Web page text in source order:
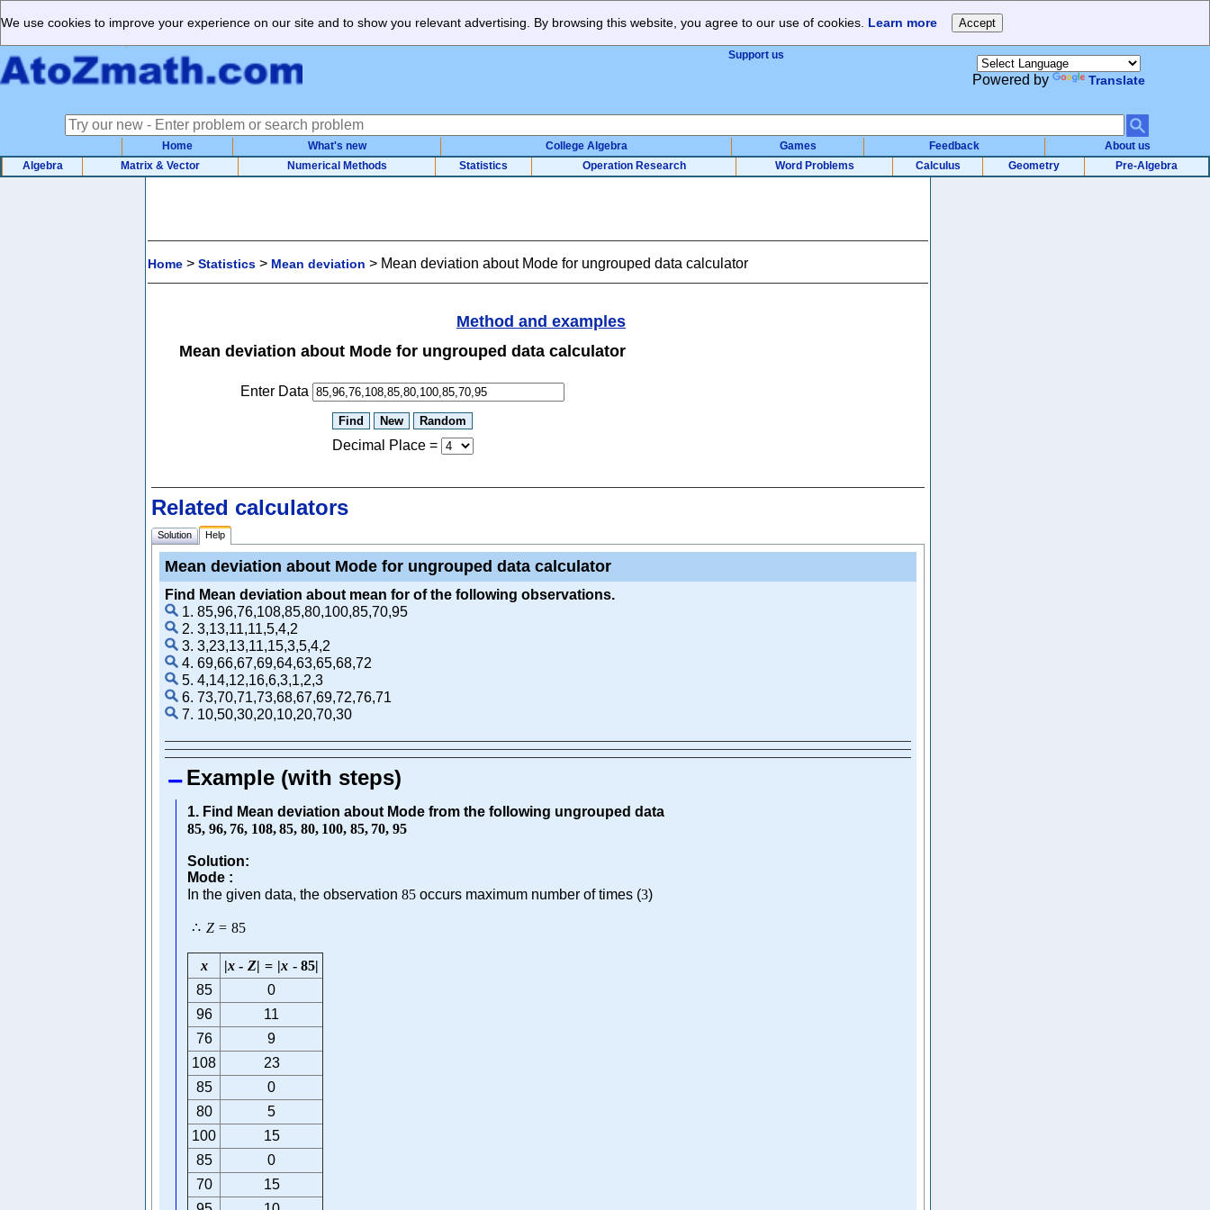
We use cookies to improve your experience on our site and to show you relevant advertising. By browsing this website, you agree to our use of cookies. Learn more
Support us
Powered by Translate
Home What's new College Algebra Games Feedback
About us
Algebra
Matrix & Vector Numerical Methods Statistics Operation Research Word Problems Calculus Geometry Pre-Algebra
Home > Statistics > Mean deviation > Mean deviation about Mode for ungrouped data calculator
Method and examples
Mean deviation about Mode for ungrouped data calculator
Enter Data
Decimal Place=
Related calculators
Solution Help
Mean deviation about Mode for ungrouped data calculator
Find Mean deviation about mean for of the following observations.
1. 85,96,76,108,85,80,100,85,70,95
2. 3,13,11,11,5,4,2
3. 3,23,13,11,15,3,5,4,2
4. 69,66,67,69,64,63,65,68,72
5. 4,14,12,16,6,3,1,2,3
6. 73,70,71,73,68,67,69,72,76,71
7. 10,50,30,20,10,20,70,30
Example (with steps)
1. Find Mean deviation about Mode from the following ungrouped data
85, 96, 76, 108, 85, 80, 100, 85, 70, 95
Solution:
Mode :
In the given data, the observation 85 occurs maximum number of times (3)
∴ Z = 85
x |x - Z| = |x - 85|
85
0
96
11
76
9
108
23
85
0
80
5
100
15
85
0
70
15